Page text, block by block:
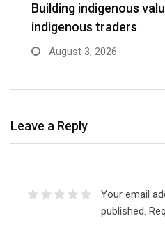
Building indigenous
indigenous traders
August 3, 2026
Leave a Reply
Your email
published.